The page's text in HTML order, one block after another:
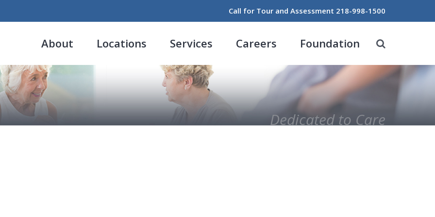
Call for Tour and Assessment 218-998-1500
About Locations Services Careers Foundation
Dedicated to Care